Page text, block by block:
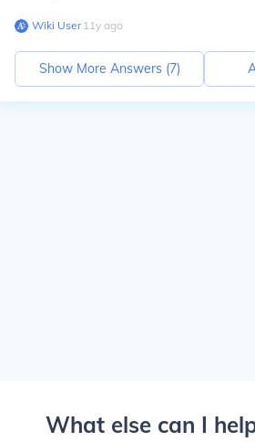
Wiki User∙11y ago
Show More Answers (7)
What else can I